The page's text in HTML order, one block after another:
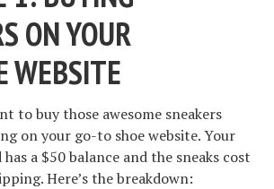
ON YOUR
WEBSITE
to buy those awesome sneakers
on your go-to shoe website. Your
a $50 balance and the sneaks cost
Here’s the breakdown: